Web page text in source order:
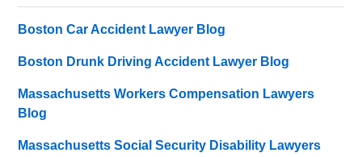
Boston Car Accident Lawyer Blog
Boston Drunk Driving Accident Lawyer Blog
Massachusetts Workers Compensation Lawyers
Blog
Massachusetts Social Security Disability Lawyers